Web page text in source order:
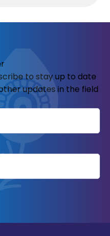
to stay up to date
updates in the field